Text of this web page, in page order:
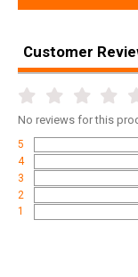
Separately)
MLOK:on Bottom
Takedown Pins:AR
Trigger:Advanced
Pistol Grip:Rubber
Sling Mounts:QD
Customer
No reviews for this
5
4
3
2
1